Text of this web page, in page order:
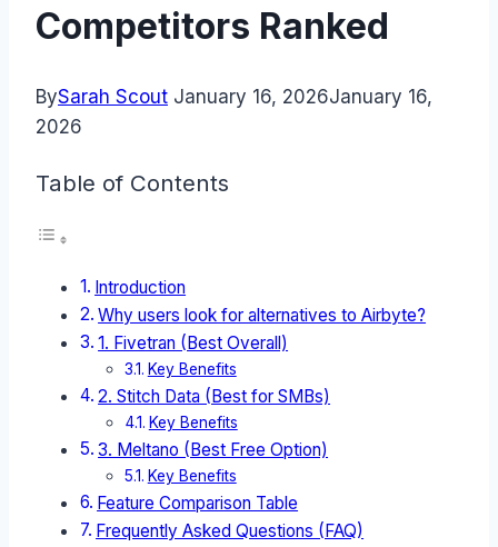
Competitors Ranked
BySarah Scout January 16, 2026January 16,
2026
Table of Contents
Introduction
Why users look for alternatives to Airbyte?
1. Fivetran (Best Overall)
Key Benefits
2. Stitch Data (Best for SMBs)
Key Benefits
3. Meltano (Best Free Option)
Key Benefits
Feature Comparison Table
Frequently Asked Questions (FAQ)